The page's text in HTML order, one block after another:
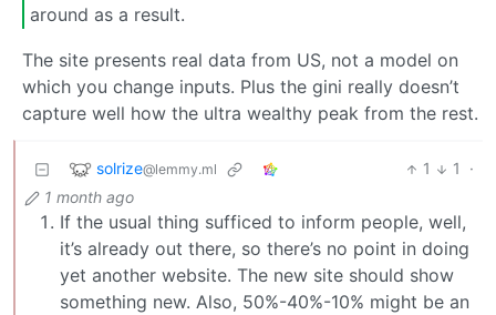
around as a result.
The site presents real data from US, not a model on
which you change inputs. Plus the gini really doesn’t
capture well how the ultra wealthy peak from the rest.
solrize@lemmy.ml 1 1
·
1 month ago
If the usual thing sufficed to inform people, well,
it’s already out there, so there’s no point in doing
yet another website. The new site should show
something new. Also, 50%-40%-10% might be an